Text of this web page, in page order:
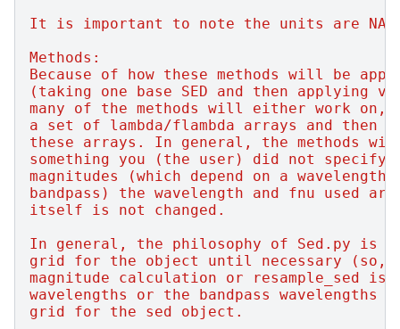
It is important to note the units are
Methods:
Because of how these methods will be
(taking one base SED and then
many of the methods will either work on,
a set of lambda/flambda arrays and then
these arrays. In general, the methods
something you (the user) did not
magnitudes (which depend on a
bandpass) the wavelength and fnu used
itself is not changed.
In general, the philosophy of Sed.py is
grid for the object until necessary (so,
magnitude calculation or resample_sed
wavelengths or the bandpass wavelengths
grid for the sed object.